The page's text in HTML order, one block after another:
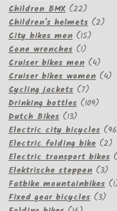
Children BMX 2222
products
Children's helmets 22
City bikes men 1515
Cone wrenches 11
product
Cruiser bikes men 44
Cruiser bikes women 44
Cycling jackets 77
products
Drinking bottles 109109
Dutch Bikes 1313
products
Electric city bicycles 96
Electric folding bike 22
Electric transport bikes
Elektrische steppen 33
Fatbike mountainbikes 11
Fixed gear bicycles 33